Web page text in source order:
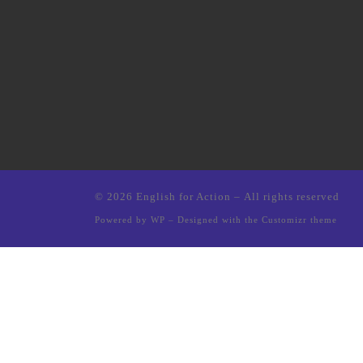
© 2026 English for Action – All rights reserved
Powered by WP – Designed with the Customizr theme